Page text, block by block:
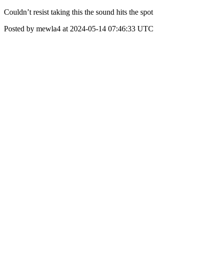
Couldn’t resist taking this the sound hits the spot
Posted by mewla4 at 2024-05-14 07:46:33 UTC